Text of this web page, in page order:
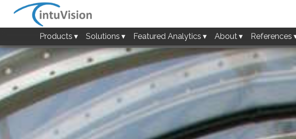
Products Solutions Featured Analytics About References